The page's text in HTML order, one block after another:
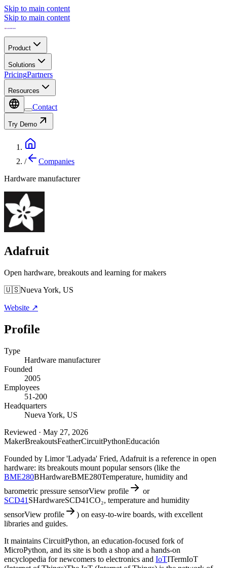
Skip to main content
Skip to main content
Product
Solutions
PricingPartners
Resources
Contact
Try Demo
/
Companies
Hardware manufacturer
Adafruit
Open hardware, breakouts and learning for makers
🇺🇸Nueva York, US
Website ↗
Profile
Type
Hardware manufacturer
Founded
2005
Employees
51-200
Headquarters
Nueva York, US
Reviewed · May 27, 2026
MakerBreakoutsFeatherCircuitPythonEducación
Founded by Limor 'Ladyada' Fried, Adafruit is a reference in open
hardware: its breakouts mount popular sensors (like the
BME280BHardwareBME280Temperature, humidity and
barometric pressure sensorView profile
or
SCD41 SHardwareSCD41CO₂, temperature and humidity
sensorView profile
) on easy-to-wire boards, with excellent
libraries and guides.
It maintains CircuitPython, an education-focused fork of
MicroPython, and its site is both a shop and a hands-on
encyclopedia for newcomers to electronics and IoTITermIoT